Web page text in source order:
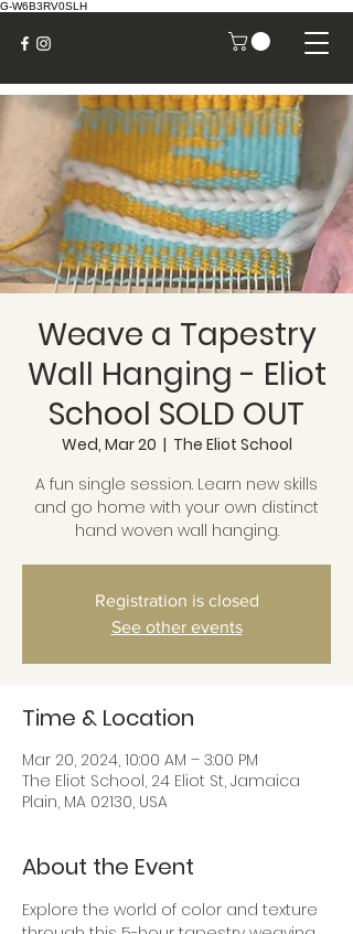
G-W6B3RV0SLH
Weave a Tapestry
Wall Hanging - Eliot
School SOLD OUT
Wed, Mar 20
  |
The Eliot School
A fun single session. Learn new skills
and go home with your own distinct
hand woven wall hanging.
Registration is closed
See other events
Time & Location
Mar 20, 2024, 10:00 AM – 3:00 PM
The Eliot School, 24 Eliot St, Jamaica
Plain, MA 02130, USA
About the Event
Explore the world of color and texture